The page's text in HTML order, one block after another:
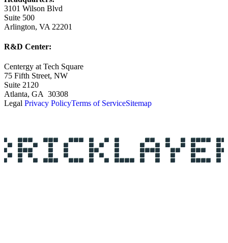
3101 Wilson Blvd
Suite 500
Arlington, VA 22201
R&D Center:
Centergy at Tech Square
75 Fifth Street, NW
Suite 2120
Atlanta, GA 30308
Legal Privacy PolicyTerms of ServiceSitemap